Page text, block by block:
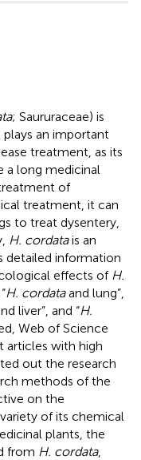
; Saururaceae) is
plays an important
treatment, as its
a long medicinal
of
treatment, it can
to treat dysentery,
H. cordatais an
detailed information
effects of H.
H. cordataand lung”,
liver”, and “H.
Web of Science
articles with high
out the research
methods of the
on the
of its chemical
plants, the
from H. cordata,